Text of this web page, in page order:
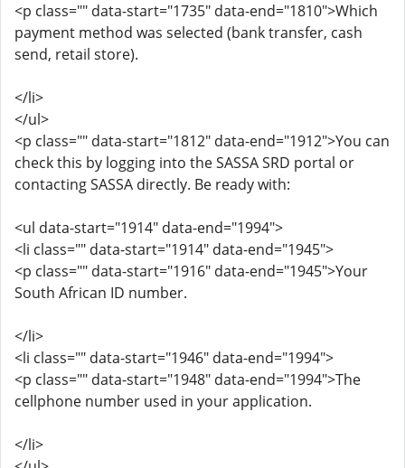
<p class="" data-start="1735" data-end="1810">Which
payment method was selected (bank transfer, cash
send, retail store).
</li>
</ul>
<p class="" data-start="1812" data-end="1912">You can
check this by logging into the SASSA SRD portal or
contacting SASSA directly. Be ready with:
<ul data-start="1914" data-end="1994">
<li class="" data-start="1914" data-end="1945">
<p class="" data-start="1916" data-end="1945">Your
South African ID number.
</li>
<li class="" data-start="1946" data-end="1994">
<p class="" data-start="1948" data-end="1994">The
cellphone number used in your application.
</li>